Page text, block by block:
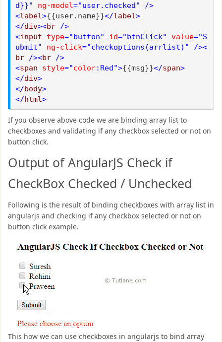
d}}"
ng-model="user.checked"
/>
<label>{{user.name}}</label>
</div><br
/>
<input type="button" id="btnClick" value="S
ubmit"
ng-click="checkoptions(arrlist)"
/><
br
/><br
/>
<span style="color:Red">{{msg}}</span>
</div>
</body>
</html>
If you observe above code we are binding array list to
checkboxes and validating if any checkbox selected or not on
button click.
Output of AngularJS Check if
CheckBox Checked / Unchecked
Following is the result of binding checkboxes with array list in
angularjs and checking if any checkbox selected or not on
button click example.
This how we can use checkboxes in angularjs to bind array